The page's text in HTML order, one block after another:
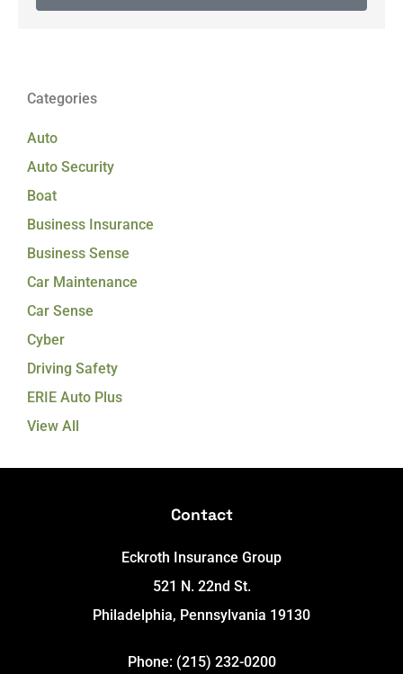
Categories
Auto
Auto Security
Boat
Business Insurance
Business Sense
Car Maintenance
Car Sense
Cyber
Driving Safety
ERIE Auto Plus
View All
Contact
Eckroth Insurance Group
521 N. 22nd St.
Philadelphia, Pennsylvania 19130
Phone: (215) 232-0200